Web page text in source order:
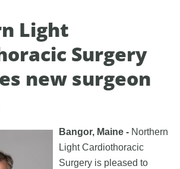
Light
Surgery
new surgeon
Bangor, Maine - Northern
Light Cardiothoracic
Surgery is pleased to